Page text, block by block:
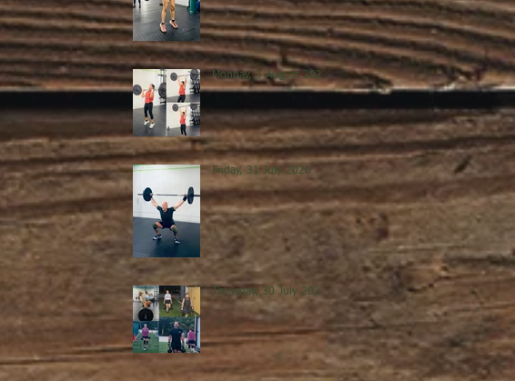
Monday, 3 August 2026
Friday, 31 July 2026
Thursday, 30 July 2026